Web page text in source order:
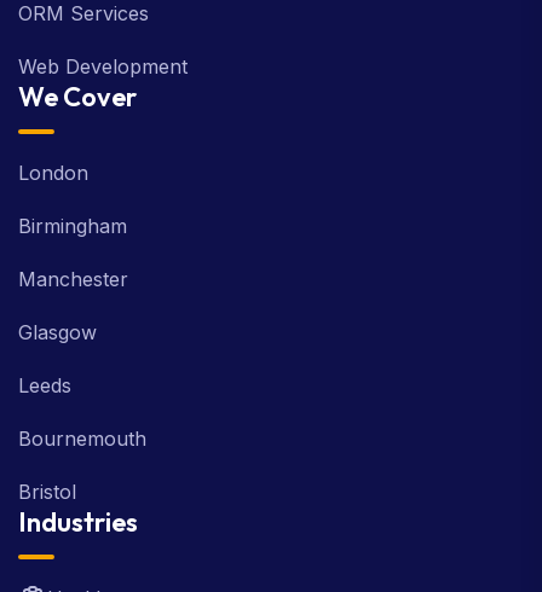
ORM Services
Web Development
We Cover
London
Birmingham
Manchester
Glasgow
Leeds
Bournemouth
Bristol
Industries